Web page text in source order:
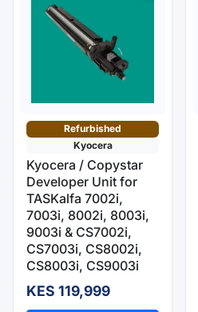
Refurbished
Kyocera
Kyocera / Copystar
Developer Unit for
TASKalfa 7002i,
7003i, 8002i, 8003i,
9003i & CS7002i,
CS7003i, CS8002i,
CS8003i, CS9003i
KES 119,999